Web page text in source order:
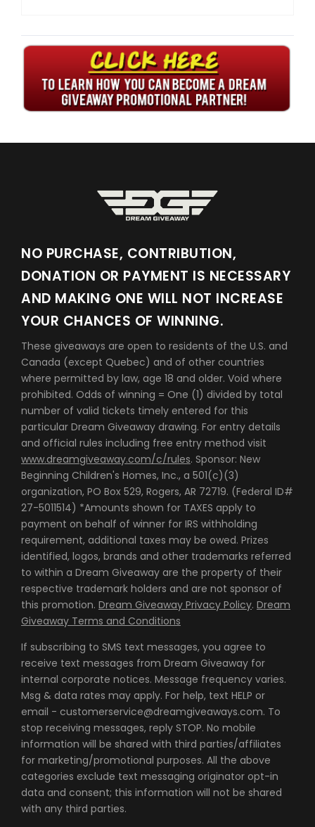
NO PURCHASE, CONTRIBUTION,
DONATION OR PAYMENT IS NECESSARY
AND MAKING ONE WILL NOT INCREASE
YOUR CHANCES OF WINNING.
These giveaways are open to residents of the U.S. and
Canada (except Quebec) and of other countries
where permitted by law, age 18 and older. Void where
prohibited. Odds of winning = One (1) divided by total
number of valid tickets timely entered for this
particular Dream Giveaway drawing. For entry details
and official rules including free entry method visit
www.dreamgiveaway.com/c/rules. Sponsor: New
Beginning Children's Homes, Inc., a 501(c)(3)
organization, PO Box 529, Rogers, AR 72719. (Federal ID#
27-5011514) *Amounts shown for TAXES apply to
payment on behalf of winner for IRS withholding
requirement, additional taxes may be owed. Prizes
identified, logos, brands and other trademarks referred
to within a Dream Giveaway are the property of their
respective trademark holders and are not sponsor of
this promotion. Dream Giveaway Privacy Policy. Dream
Giveaway Terms and Conditions
If subscribing to SMS text messages, you agree to
receive text messages from Dream Giveaway for
internal corporate notices. Message frequency varies.
Msg & data rates may apply. For help, text HELP or
email - customerservice@dreamgiveaways.com. To
stop receiving messages, reply STOP. No mobile
information will be shared with third parties/affiliates
for marketing/promotional purposes. All the above
categories exclude text messaging originator opt-in
data and consent; this information will not be shared
with any third parties.